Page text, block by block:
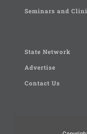
Seminars and
State Network
Advertise
Contact Us